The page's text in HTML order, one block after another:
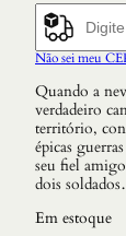
Não sei meu
Quando a
verdadeiro
território,
épicas
seu fiel
dois
Em estoque